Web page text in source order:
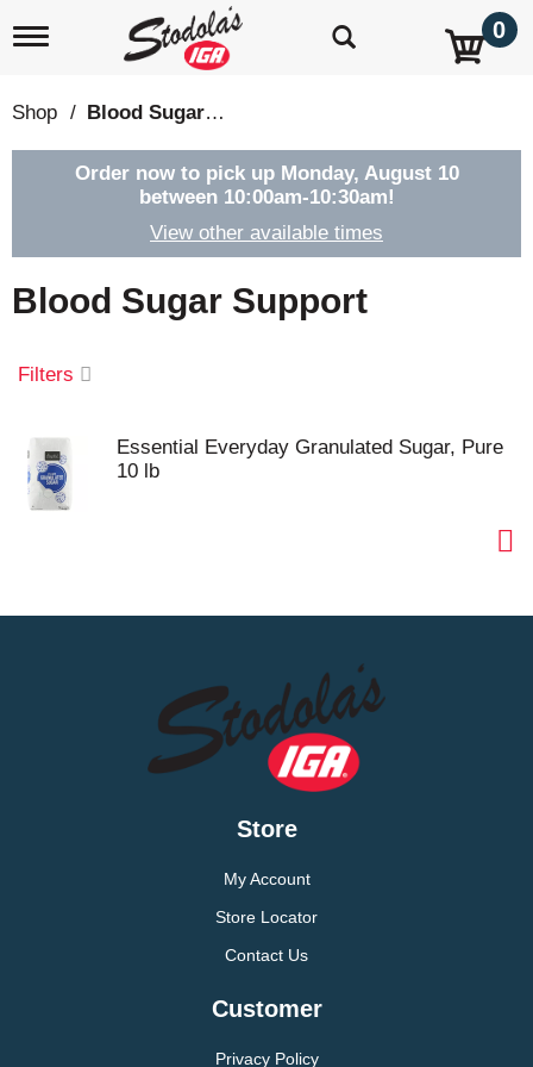
T
g
l
e
g
a
t
n
0
Shop / Blood Sugar Support
Order now to pick up Monday, August 10
between 10:00am-10:30am!
View other available times
Blood Sugar Support
Filters
Essential Everyday Granulated Sugar, Pure
10 lb
Store
My Account
Store Locator
Contact Us
Customer
Privacy Policy